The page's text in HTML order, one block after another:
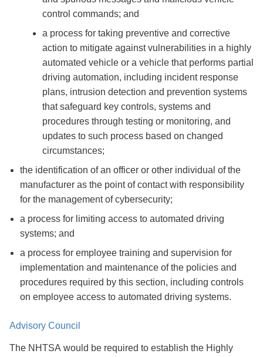
control commands; and
a process for taking preventive and corrective
action to mitigate against vulnerabilities in a highly
automated vehicle or a vehicle that performs partial
driving automation, including incident response
plans, intrusion detection and prevention systems
that safeguard key controls, systems and
procedures through testing or monitoring, and
updates to such process based on changed
circumstances;
the identification of an officer or other individual of the
manufacturer as the point of contact with responsibility
for the management of cybersecurity;
a process for limiting access to automated driving
systems; and
a process for employee training and supervision for
implementation and maintenance of the policies and
procedures required by this section, including controls
on employee access to automated driving systems.
Advisory Council
The NHTSA would be required to establish the Highly